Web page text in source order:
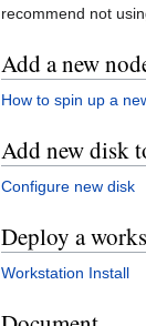
recommend not
Add a new
How to spin up a
Add new disk
Configure new disk
Deploy a
Workstation Install